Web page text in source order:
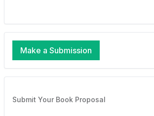
Make a Submission
Submit Your Book Proposal